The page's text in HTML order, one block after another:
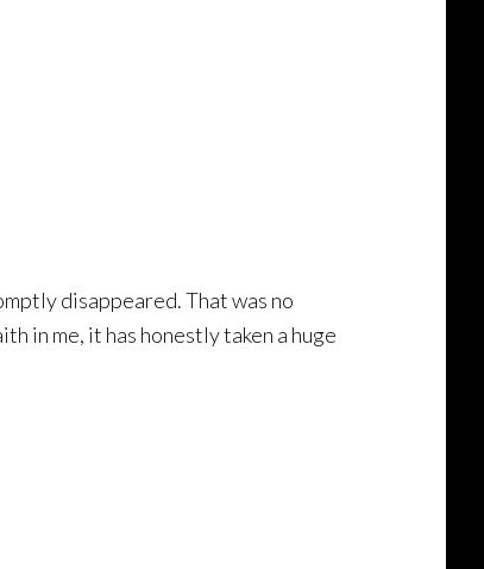
disappeared. That was no
in me, it has honestly taken a huge